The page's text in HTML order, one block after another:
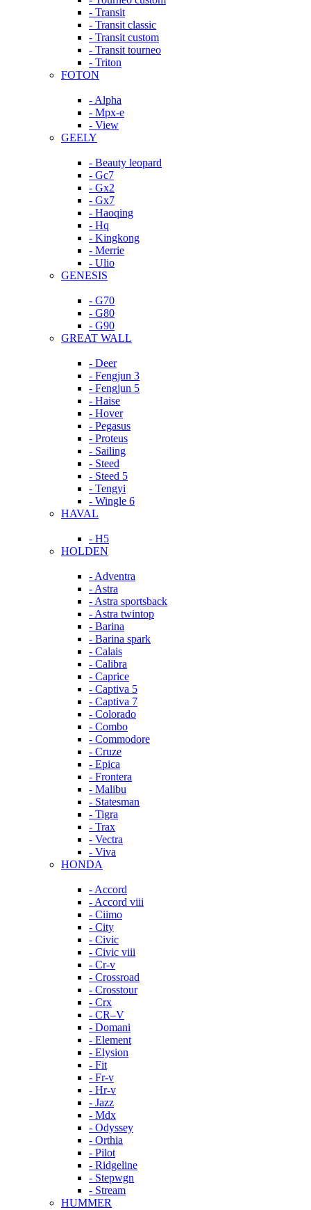
- Transit
- Transit classic
- Transit custom
- Transit tourneo
- Triton
FOTON
- Alpha
- Mpx-e
- View
GEELY
- Beauty leopard
- Gc7
- Gx2
- Gx7
- Haoqing
- Hq
- Kingkong
- Merrie
- Ulio
GENESIS
- G70
- G80
- G90
GREAT WALL
- Deer
- Fengjun 3
- Fengjun 5
- Haise
- Hover
- Pegasus
- Proteus
- Sailing
- Steed
- Steed 5
- Tengyi
- Wingle 6
HAVAL
- H5
HOLDEN
- Adventra
- Astra
- Astra sportsback
- Astra twintop
- Barina
- Barina spark
- Calais
- Calibra
- Caprice
- Captiva 5
- Captiva 7
- Colorado
- Combo
- Commodore
- Cruze
- Epica
- Frontera
- Malibu
- Statesman
- Tigra
- Trax
- Vectra
- Viva
HONDA
- Accord
- Accord viii
- Ciimo
- City
- Civic
- Civic viii
- Cr-v
- Crossroad
- Crosstour
- Crx
- CR–V
- Domani
- Element
- Elysion
- Fit
- Fr-v
- Hr-v
- Jazz
- Mdx
- Odyssey
- Orthia
- Pilot
- Ridgeline
- Stepwgn
- Stream
HUMMER